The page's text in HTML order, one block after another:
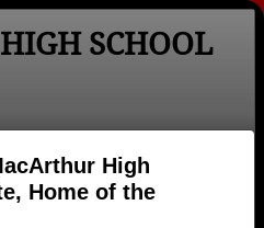
High
Home of the
SCHOOL
Login